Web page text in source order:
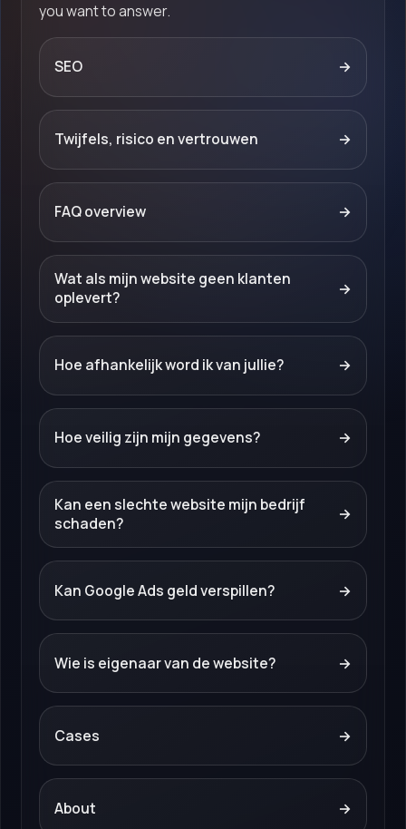
you want to answer.
SEO →
Twijfels, risico en vertrouwen →
FAQ overview →
Wat als mijn website geen klanten
oplevert?
→
Hoe afhankelijk word ik van jullie? →
Hoe veilig zijn mijn gegevens? →
Kan een slechte website mijn bedrijf
schaden?
→
Kan Google Ads geld verspillen? →
Wie is eigenaar van de website? →
Cases →
About →